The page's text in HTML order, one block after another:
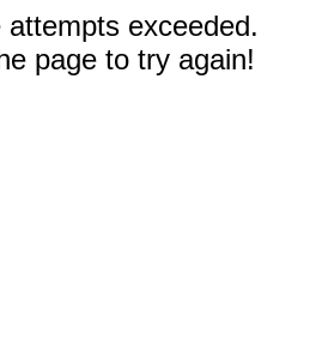
attempts exceeded.
page to try again!